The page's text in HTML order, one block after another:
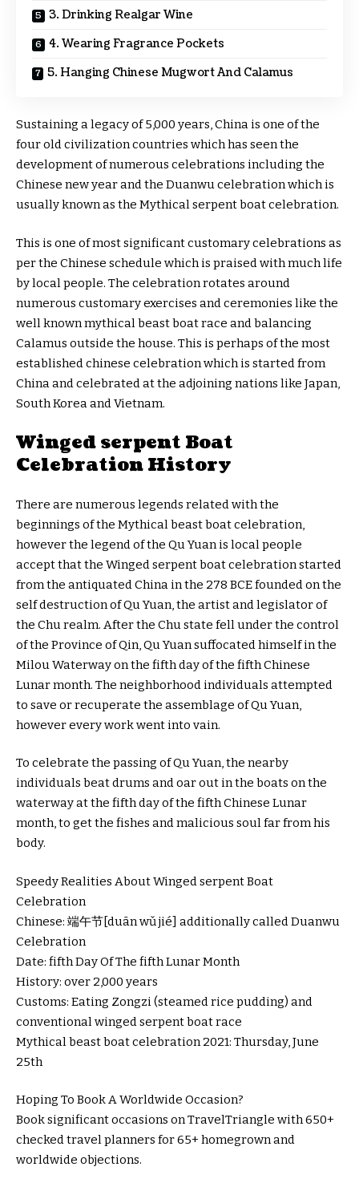
3. Drinking Realgar Wine
4. Wearing Fragrance Pockets
5. Hanging Chinese Mugwort And Calamus
Sustaining a legacy of 5,000 years, China is one of the
four old civilization countries which has seen the
development of numerous celebrations including the
Chinese new year and the Duanwu celebration which is
usually known as the Mythical serpent boat celebration.
This is one of most significant customary celebrations as
per the Chinese schedule which is praised with much life
by local people. The celebration rotates around
numerous customary exercises and ceremonies like the
well known mythical beast boat race and balancing
Calamus outside the house. This is perhaps of the most
established chinese celebration which is started from
China and celebrated at the adjoining nations like Japan,
South Korea and Vietnam.
Winged serpent Boat
Celebration History
There are numerous legends related with the
beginnings of the Mythical beast boat celebration,
however the legend of the Qu Yuan is local people
accept that the Winged serpent boat celebration started
from the antiquated China in the 278 BCE founded on the
self destruction of Qu Yuan, the artist and legislator of
the Chu realm. After the Chu state fell under the control
of the Province of Qin, Qu Yuan suffocated himself in the
Milou Waterway on the fifth day of the fifth Chinese
Lunar month. The neighborhood individuals attempted
to save or recuperate the assemblage of Qu Yuan,
however every work went into vain.
To celebrate the passing of Qu Yuan, the nearby
individuals beat drums and oar out in the boats on the
waterway at the fifth day of the fifth Chinese Lunar
month, to get the fishes and malicious soul far from his
body.
Speedy Realities About Winged serpent Boat
Celebration
Chinese: 端午节[duān wǔ jié] additionally called Duanwu
Celebration
Date: fifth Day Of The fifth Lunar Month
History: over 2,000 years
Customs: Eating Zongzi (steamed rice pudding) and
conventional winged serpent boat race
Mythical beast boat celebration 2021: Thursday, June
25th
Hoping To Book A Worldwide Occasion?
Book significant occasions on TravelTriangle with 650+
checked travel planners for 65+ homegrown and
worldwide objections.